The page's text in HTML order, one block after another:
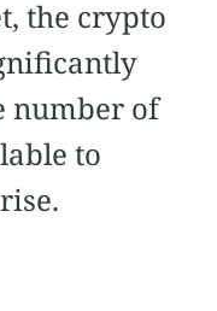
the crypto
number of
to